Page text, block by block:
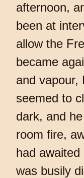
afternoon,
been at
allow the
became
and vapour,
seemed to
dark, and
room fire,
had
was busily